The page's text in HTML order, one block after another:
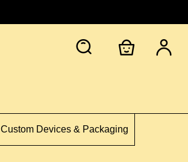
Custom Devices & Packaging